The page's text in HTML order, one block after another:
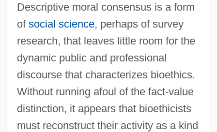
Descriptive moral consensus is a form
of social science, perhaps of survey
research, that leaves little room for the
dynamic public and professional
discourse that characterizes bioethics.
Without running afoul of the fact-value
distinction, it appears that bioethicists
must reconstruct their activity as a kind